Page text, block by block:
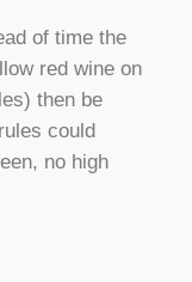
of time the
red wine on
then be
could
no high